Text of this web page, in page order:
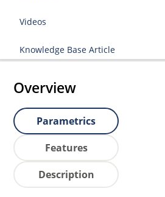
Videos
Knowledge Base Article
Overview
Parametrics
Features
Description